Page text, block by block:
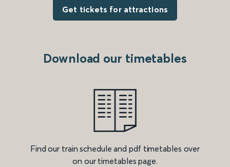
Get tickets for attractions
Download our timetables
Find our train schedule and pdf timetables over
on our timetables page.